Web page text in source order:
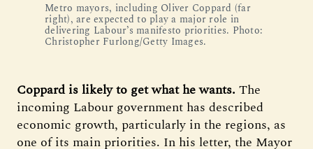
Metro mayors, including Oliver Coppard (far
right), are expected to play a major role in
delivering Labour’s manifesto priorities. Photo:
Christopher Furlong/Getty Images.
Coppard is likely to get what he wants. The
incoming Labour government has described
economic growth, particularly in the regions, as
one of its main priorities. In his letter, the Mayor